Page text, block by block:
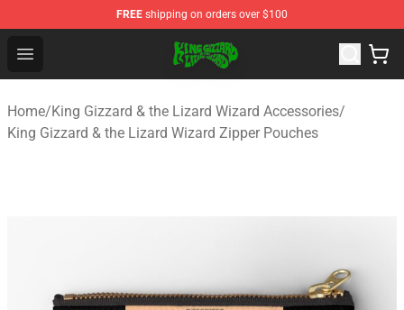
FREE shipping on orders over $100
Open menu
King Gizzard & the Lizard Wizard Store - Official King
Home/King Gizzard & the Lizard Wizard Accessories/
King Gizzard & the Lizard Wizard Zipper Pouches